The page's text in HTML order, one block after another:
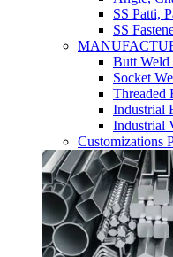
SS Patti,
SS
Butt Weld
Socket
Threaded
Industrial
Industrial
Customizations